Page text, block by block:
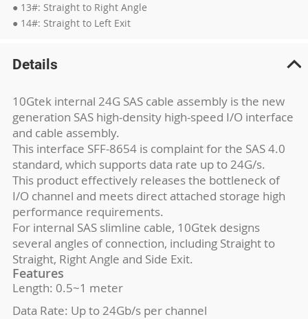
● 13#: Straight to Right Angle
● 14#: Straight to Left Exit
Details
10Gtek internal 24G SAS cable assembly is the new
generation SAS high-density high-speed I/O interface
and cable assembly.
This interface SFF-8654 is complaint for the SAS 4.0
standard, which supports data rate up to 24G/s.
This product effectively releases the bottleneck of
I/O channel and meets direct attached storage high
performance requirements.
For internal SAS slimline cable, 10Gtek designs
several angles of connection, including Straight to
Straight, Right Angle and Side Exit.
Features
Length: 0.5~1 meter
Data Rate: Up to 24Gb/s per channel